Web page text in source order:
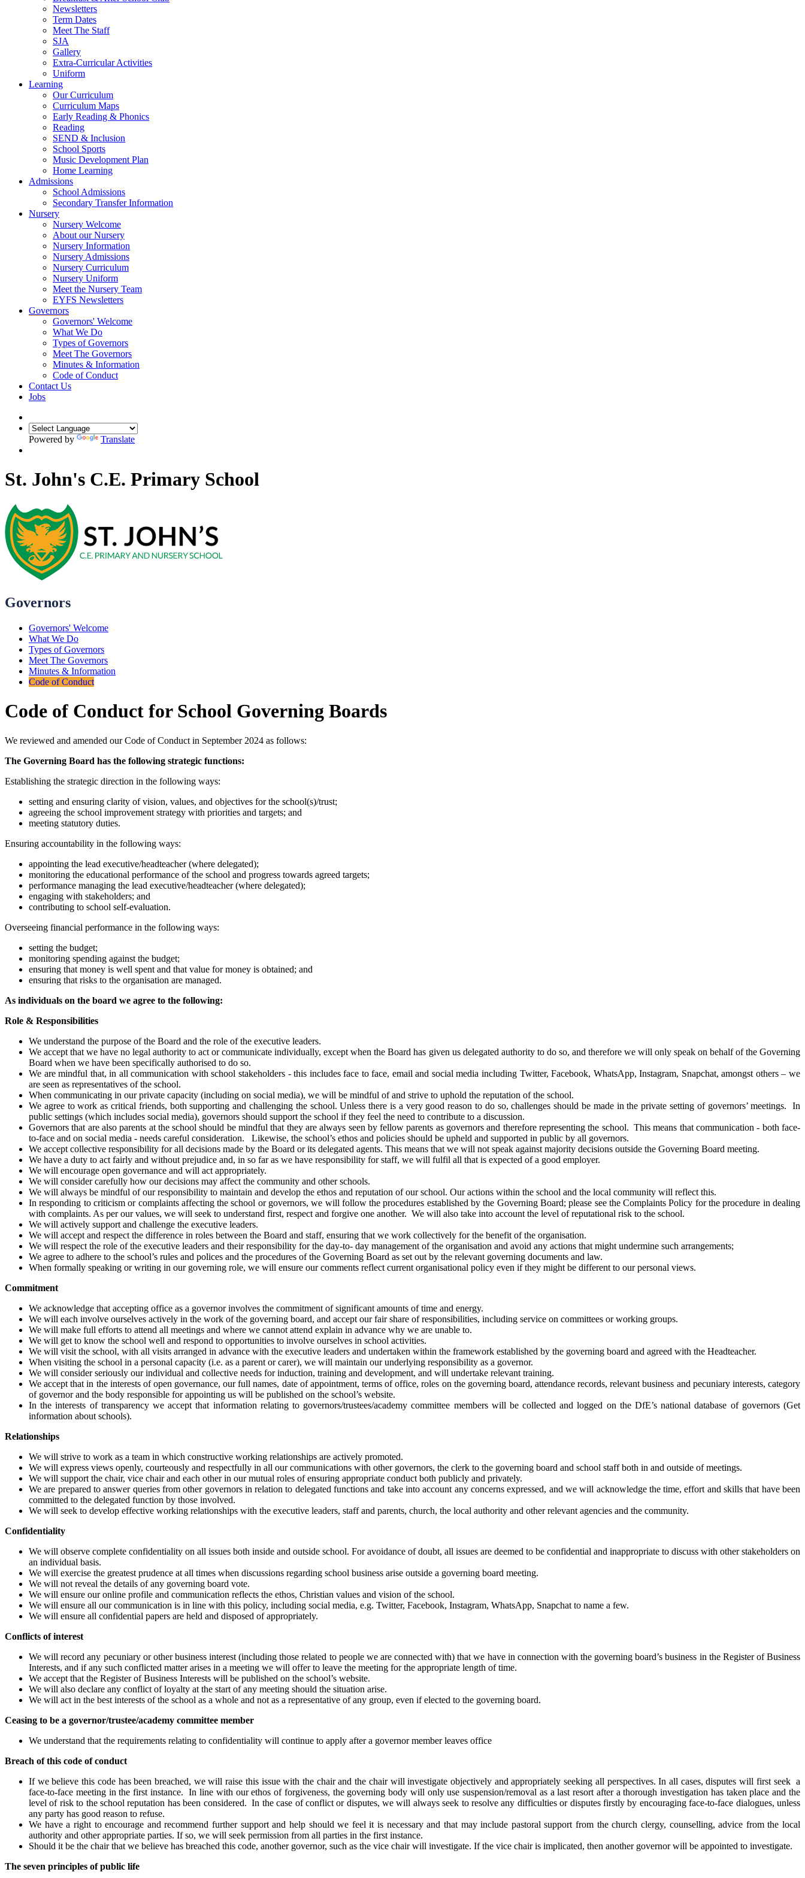
Newsletters
Term Dates
Meet The Staff
SJA
Gallery
Extra-Curricular Activities
Uniform
Learning
Our Curriculum
Curriculum Maps
Early Reading & Phonics
Reading
SEND & Inclusion
School Sports
Music Development Plan
Home Learning
Admissions
School Admissions
Secondary Transfer Information
Nursery
Nursery Welcome
About our Nursery
Nursery Information
Nursery Admissions
Nursery Curriculum
Nursery Uniform
Meet the Nursery Team
EYFS Newsletters
Governors
Governors' Welcome
What We Do
Types of Governors
Meet The Governors
Minutes & Information
Code of Conduct
Contact Us
Jobs
Powered by Translate
St. John's C.E. Primary School
Governors
Governors' Welcome
What We Do
Types of Governors
Meet The Governors
Minutes & Information
Code of Conduct
Code of Conduct for School Governing Boards
We reviewed and amended our Code of Conduct in September 2024 as follows:
The Governing Board has the following strategic functions:
Establishing the strategic direction in the following ways:
setting and ensuring clarity of vision, values, and objectives for the school(s)/trust;
agreeing the school improvement strategy with priorities and targets; and
meeting statutory duties.
Ensuring accountability in the following ways:
appointing the lead executive/headteacher (where delegated);
monitoring the educational performance of the school and progress towards agreed targets;
performance managing the lead executive/headteacher (where delegated);
engaging with stakeholders; and
contributing to school self-evaluation.
Overseeing financial performance in the following ways:
setting the budget;
monitoring spending against the budget;
ensuring that money is well spent and that value for money is obtained; and
ensuring that risks to the organisation are managed.
As individuals on the board we agree to the following:
Role & Responsibilities
We understand the purpose of the Board and the role of the executive leaders.
We accept that we have no legal authority to act or communicate individually, except when the Board has given us delegated authority to do so, and therefore we will only speak on behalf of the Governing
Board when we have been specifically authorised to do so.
We are mindful that, in all communication with school stakeholders - this includes face to face, email and social media including Twitter, Facebook, WhatsApp, Instagram, Snapchat, amongst others – we
are seen as representatives of the school.
When communicating in our private capacity (including on social media), we will be mindful of and strive to uphold the reputation of the school.
We agree to work as critical friends, both supporting and challenging the school. Unless there is a very good reason to do so, challenges should be made in the private setting of governors’ meetings. In
public settings (which includes social media), governors should support the school if they feel the need to contribute to a discussion.
Governors that are also parents at the school should be mindful that they are always seen by fellow parents as governors and therefore representing the school. This means that communication - both face-
to-face and on social media - needs careful consideration. Likewise, the school’s ethos and policies should be upheld and supported in public by all governors.
We accept collective responsibility for all decisions made by the Board or its delegated agents. This means that we will not speak against majority decisions outside the Governing Board meeting.
We have a duty to act fairly and without prejudice and, in so far as we have responsibility for staff, we will fulfil all that is expected of a good employer.
We will encourage open governance and will act appropriately.
We will consider carefully how our decisions may affect the community and other schools.
We will always be mindful of our responsibility to maintain and develop the ethos and reputation of our school. Our actions within the school and the local community will reflect this.
In responding to criticism or complaints affecting the school or governors, we will follow the procedures established by the Governing Board; please see the Complaints Policy for the procedure in dealing
with complaints. As per our values, we will seek to understand first, respect and forgive one another. We will also take into account the level of reputational risk to the school.
We will actively support and challenge the executive leaders.
We will accept and respect the difference in roles between the Board and staff, ensuring that we work collectively for the benefit of the organisation.
We will respect the role of the executive leaders and their responsibility for the day-to- day management of the organisation and avoid any actions that might undermine such arrangements;
We agree to adhere to the school’s rules and polices and the procedures of the Governing Board as set out by the relevant governing documents and law.
When formally speaking or writing in our governing role, we will ensure our comments reflect current organisational policy even if they might be different to our personal views.
Commitment
We acknowledge that accepting office as a governor involves the commitment of significant amounts of time and energy.
We will each involve ourselves actively in the work of the governing board, and accept our fair share of responsibilities, including service on committees or working groups.
We will make full efforts to attend all meetings and where we cannot attend explain in advance why we are unable to.
We will get to know the school well and respond to opportunities to involve ourselves in school activities.
We will visit the school, with all visits arranged in advance with the executive leaders and undertaken within the framework established by the governing board and agreed with the Headteacher.
When visiting the school in a personal capacity (i.e. as a parent or carer), we will maintain our underlying responsibility as a governor.
We will consider seriously our individual and collective needs for induction, training and development, and will undertake relevant training.
We accept that in the interests of open governance, our full names, date of appointment, terms of office, roles on the governing board, attendance records, relevant business and pecuniary interests, category
of governor and the body responsible for appointing us will be published on the school’s website.
In the interests of transparency we accept that information relating to governors/trustees/academy committee members will be collected and logged on the DfE’s national database of governors (Get
information about schools).
Relationships
We will strive to work as a team in which constructive working relationships are actively promoted.
We will express views openly, courteously and respectfully in all our communications with other governors, the clerk to the governing board and school staff both in and outside of meetings.
We will support the chair, vice chair and each other in our mutual roles of ensuring appropriate conduct both publicly and privately.
We are prepared to answer queries from other governors in relation to delegated functions and take into account any concerns expressed, and we will acknowledge the time, effort and skills that have been
committed to the delegated function by those involved.
We will seek to develop effective working relationships with the executive leaders, staff and parents, church, the local authority and other relevant agencies and the community.
Confidentiality
We will observe complete confidentiality on all issues both inside and outside school. For avoidance of doubt, all issues are deemed to be confidential and inappropriate to discuss with other stakeholders on
an individual basis.
We will exercise the greatest prudence at all times when discussions regarding school business arise outside a governing board meeting.
We will not reveal the details of any governing board vote.
We will ensure our online profile and communication reflects the ethos, Christian values and vision of the school.
We will ensure all our communication is in line with this policy, including social media, e.g. Twitter, Facebook, Instagram, WhatsApp, Snapchat to name a few.
We will ensure all confidential papers are held and disposed of appropriately.
Conflicts of interest
We will record any pecuniary or other business interest (including those related to people we are connected with) that we have in connection with the governing board’s business in the Register of Business
Interests, and if any such conflicted matter arises in a meeting we will offer to leave the meeting for the appropriate length of time.
We accept that the Register of Business Interests will be published on the school’s website.
We will also declare any conflict of loyalty at the start of any meeting should the situation arise.
We will act in the best interests of the school as a whole and not as a representative of any group, even if elected to the governing board.
Ceasing to be a governor/trustee/academy committee member
We understand that the requirements relating to confidentiality will continue to apply after a governor member leaves office
Breach of this code of conduct
If we believe this code has been breached, we will raise this issue with the chair and the chair will investigate objectively and appropriately seeking all perspectives. In all cases, disputes will first seek a
face-to-face meeting in the first instance. In line with our ethos of forgiveness, the governing body will only use suspension/removal as a last resort after a thorough investigation has taken place and the
level of risk to the school reputation has been considered. In the case of conflict or disputes, we will always seek to resolve any difficulties or disputes firstly by encouraging face-to-face dialogues, unless
any party has good reason to refuse.
We have a right to encourage and recommend further support and help should we feel it is necessary and that may include pastoral support from the church clergy, counselling, advice from the local
authority and other appropriate parties. If so, we will seek permission from all parties in the first instance.
Should it be the chair that we believe has breached this code, another governor, such as the vice chair will investigate. If the vice chair is implicated, then another governor will be appointed to investigate.
The seven principles of public life